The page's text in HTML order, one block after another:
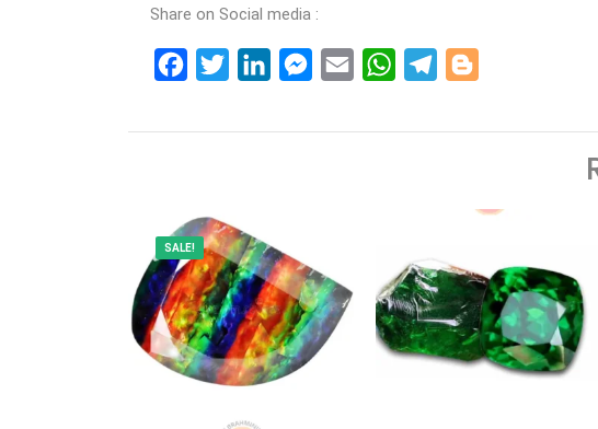
Share on Social media :
FacebookTwitterLinkedInMessenger
Email WhatsAppTelegram
SALE!